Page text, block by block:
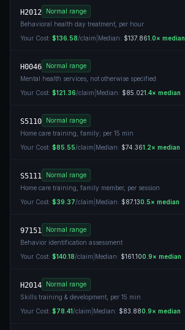
H2012
Normal range
Behavioral health day treatment, per hour
Your Cost: $136.58/claim Median: $137.861.0× median
H0046
Normal range
Mental health services, not otherwise specified
Your Cost: $121.36/claim Median: $85.021.4× median
S5110
Normal range
Home care training, family; per 15 min
Your Cost: $85.55/claim Median: $74.361.2× median
S5111
Normal range
Home care training, family member, per session
Your Cost: $39.37/claim Median: $87.130.5× median
97151
Normal range
Behavior identification assessment
Your Cost: $140.18/claim Median: $161.100.9× median
H2014
Normal range
Skills training & development, per 15 min
Your Cost: $78.41/claim Median: $83.880.9× median